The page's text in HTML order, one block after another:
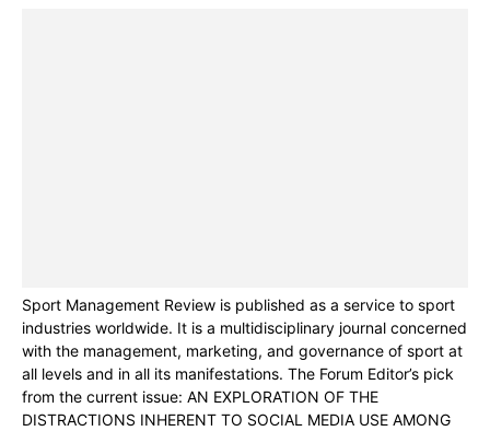
Sport Management Review is published as a service to sport
industries worldwide. It is a multidisciplinary journal concerned
with the management, marketing, and governance of sport at
all levels and in all its manifestations. The Forum Editor’s pick
from the current issue: AN EXPLORATION OF THE
DISTRACTIONS INHERENT TO SOCIAL MEDIA USE AMONG